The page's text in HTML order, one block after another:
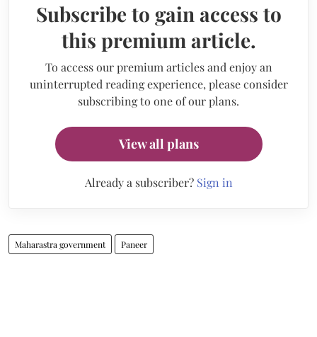
Subscribe to gain access to
this premium article.
To access our premium articles and enjoy an
uninterrupted reading experience, please consider
subscribing to one of our plans.
View all plans
Already a subscriber? Sign in
Maharastra government Paneer